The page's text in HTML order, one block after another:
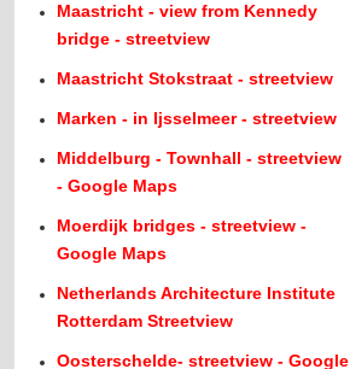
Maastricht - view from Kennedy
bridge - streetview
Maastricht Stokstraat - streetview
Marken - in Ijsselmeer - streetview
Middelburg - Townhall - streetview
- Google Maps
Moerdijk bridges - streetview -
Google Maps
Netherlands Architecture Institute
Rotterdam Streetview
Oosterschelde- streetview - Google